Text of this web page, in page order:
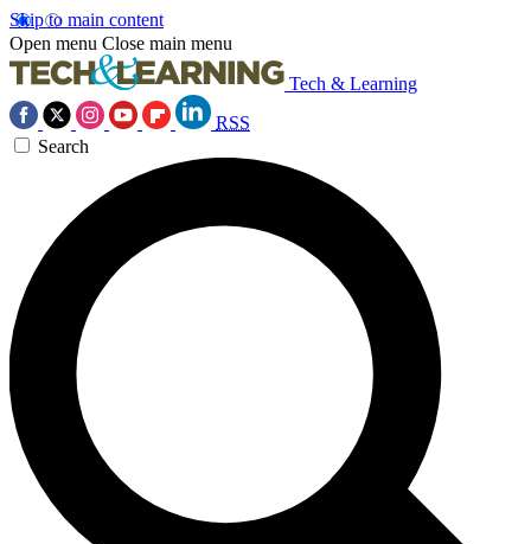
Skip to main content
Open menu Close main menu
Tech & Learning
RSS
Search